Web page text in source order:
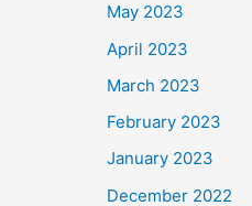
May 2023
April 2023
March 2023
February 2023
January 2023
December 2022